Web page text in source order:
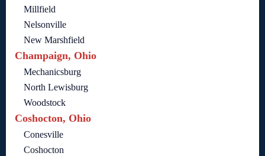
Millfield
Nelsonville
New Marshfield
Champaign, Ohio
Mechanicsburg
North Lewisburg
Woodstock
Coshocton, Ohio
Conesville
Coshocton